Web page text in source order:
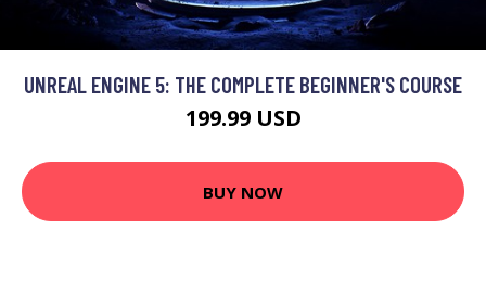
UNREAL ENGINE 5: THE COMPLETE BEGINNER'S COURSE
199.99 USD
BUY NOW